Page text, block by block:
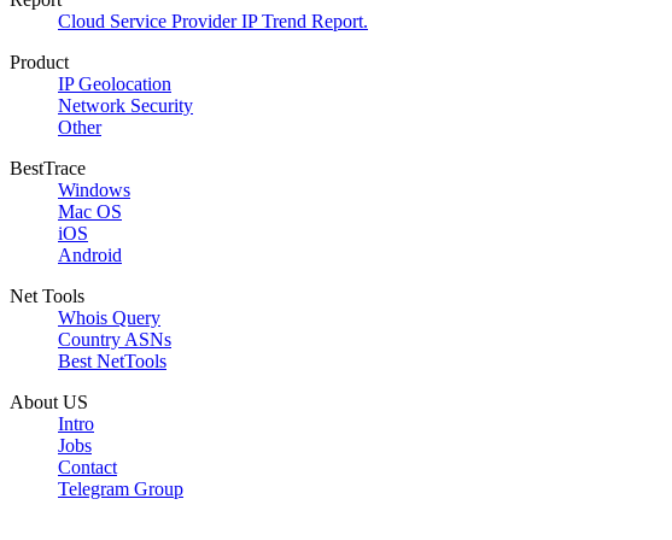
Cloud Service Provider IP Trend Report.
Product
IP Geolocation
Network Security
Other
BestTrace
Windows
Mac OS
iOS
Android
Net Tools
Whois Query
Country ASNs
Best NetTools
About US
Intro
Jobs
Contact
Telegram Group